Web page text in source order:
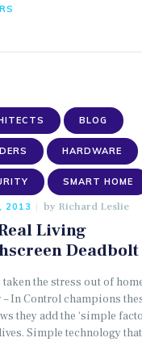
BLOG
HARDWARE
SMART HOME
2013 by Richard Leslie
Living
Deadbolt
taken the stress out of
In Control champions
they add the ‘simple
Simple technology